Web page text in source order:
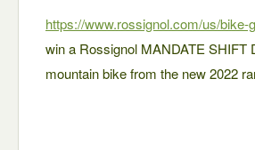
https://www.rossignol.com/us/bike-
win a Rossignol MANDATE SHIFT
mountain bike from the new 2022